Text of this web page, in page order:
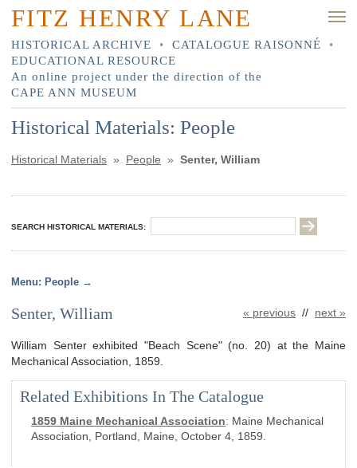
FITZ HENRY LANE
HISTORICAL ARCHIVE • CATALOGUE RAISONNÉ
•
EDUCATIONAL RESOURCE
An online project under the direction of the
CAPE ANN MUSEUM
Historical Materials: People
Historical Materials » People » Senter, William
SEARCH HISTORICAL MATERIALS:
People
« previous // next »
Senter, William
William Senter exhibited "Beach Scene" (no. 20) at the Maine
Mechanical Association, 1859.
Related Exhibitions In The Catalogue
1859 Maine Mechanical Association: Maine Mechanical
Association, Portland, Maine, October 4, 1859.